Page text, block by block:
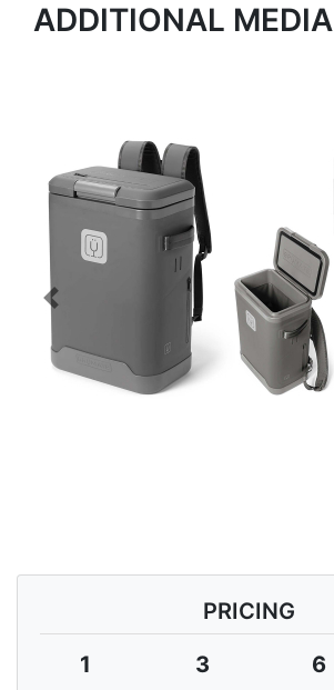
ADDITIONAL MEDIA
Previous
PRICING
1
3 6